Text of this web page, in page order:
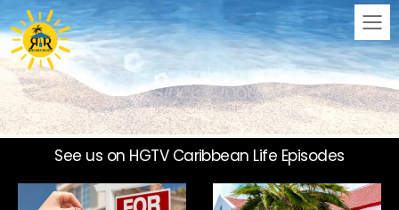
See us on HGTV Caribbean Life Episodes